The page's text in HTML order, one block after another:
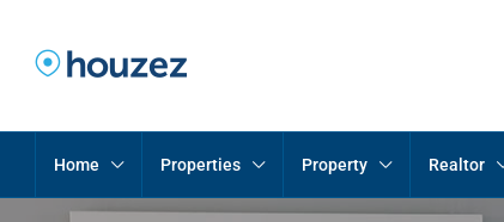
Home Properties Property Realtor